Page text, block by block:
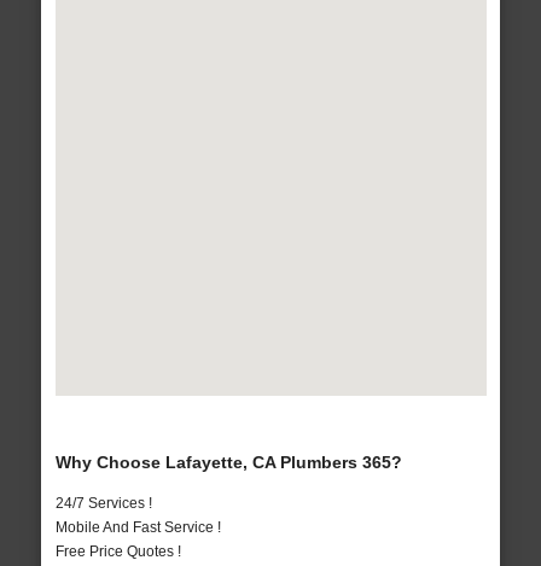
Why Choose Lafayette, CA Plumbers 365?
24/7 Services !
Mobile And Fast Service !
Free Price Quotes !